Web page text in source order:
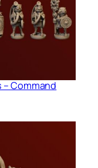
– Command